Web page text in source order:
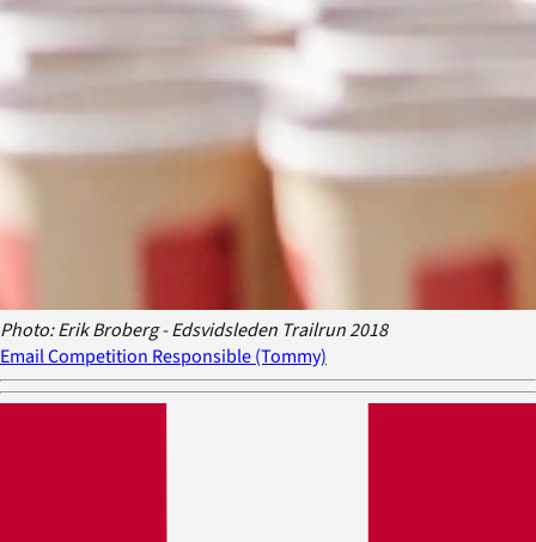
Photo: Erik Broberg - Edsvidsleden Trailrun 2018
Email Competition Responsible (Tommy)